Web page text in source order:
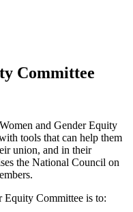
Committee
and Gender Equity
tools that can help them
union, and in their
the National Council on
Equity Committee is to: